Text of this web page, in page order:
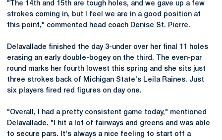
"The 14th and 15th are tough holes, and we gave up a few
strokes coming in, but I feel we are in a good position at
this point," commented head coach Denise St. Pierre.
Delavallade finished the day 3-under over her final 11 holes
erasing an early double-bogey on the third. The even-par
round marks her fourth lowest this spring and she sits just
three strokes back of Michigan State's Leila Raines. Just
six players fired red figures on day one.
"Overall, I had a pretty consistent game today," mentioned
Delavallade. "I hit a lot of fairways and greens and was able
to secure pars. It's always a nice feeling to start off a